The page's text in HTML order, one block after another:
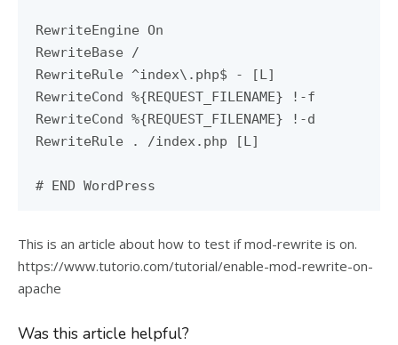
RewriteEngine On
RewriteBase /
RewriteRule ^index\.php$ - [L]
RewriteCond %{REQUEST_FILENAME} !-f
RewriteCond %{REQUEST_FILENAME} !-d
RewriteRule . /index.php [L]
# END WordPress
This is an article about how to test if mod-rewrite is on.
https://www.tutorio.com/tutorial/enable-mod-rewrite-on-
apache
Was this article helpful?